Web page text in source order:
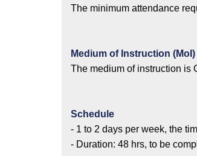
The minimum attendance
Medium of Instruction (MoI)
The medium of instruction is
Schedule
- 1 to 2 days per week, the
- Duration: 48 hrs, to be